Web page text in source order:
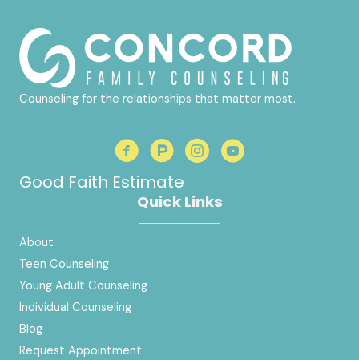
Counseling for the relationships that matter most.
Good Faith Estimate
Quick Links
About
Teen Counseling
Young Adult Counseling
Individual Counseling
Blog
Request Appointment